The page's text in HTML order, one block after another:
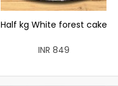
Half kg White forest cake
INR 849